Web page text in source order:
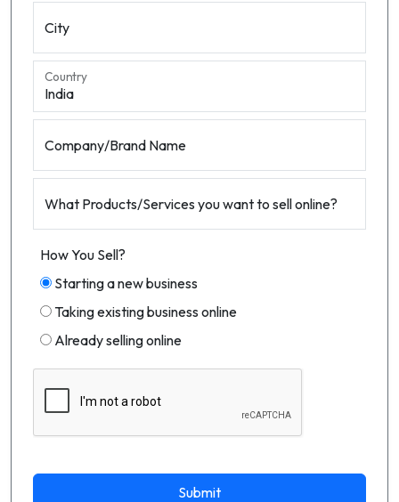
City
Country
Company/Brand Name
What Products/Services you want to sell online?
How You Sell?
Starting a new business
Taking existing business online
Already selling online
Submit